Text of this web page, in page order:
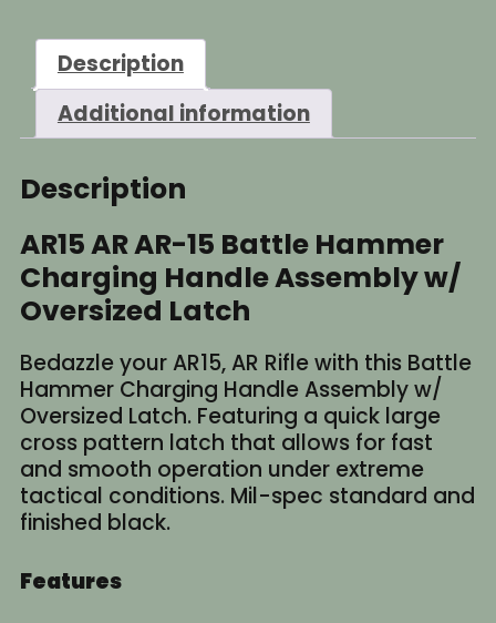
Description
Additional information
Description
AR15 AR AR-15 Battle Hammer
Charging Handle Assembly w/
Oversized Latch
Bedazzle your AR15, AR Rifle with this Battle
Hammer Charging Handle Assembly w/
Oversized Latch. Featuring a quick large
cross pattern latch that allows for fast
and smooth operation under extreme
tactical conditions. Mil-spec standard and
finished black.
Features